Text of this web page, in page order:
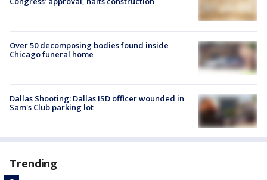
Over 50 decomposing bodies found inside
Chicago funeral home
Dallas Shooting: Dallas ISD officer wounded in
Sam's Club parking lot
Trending